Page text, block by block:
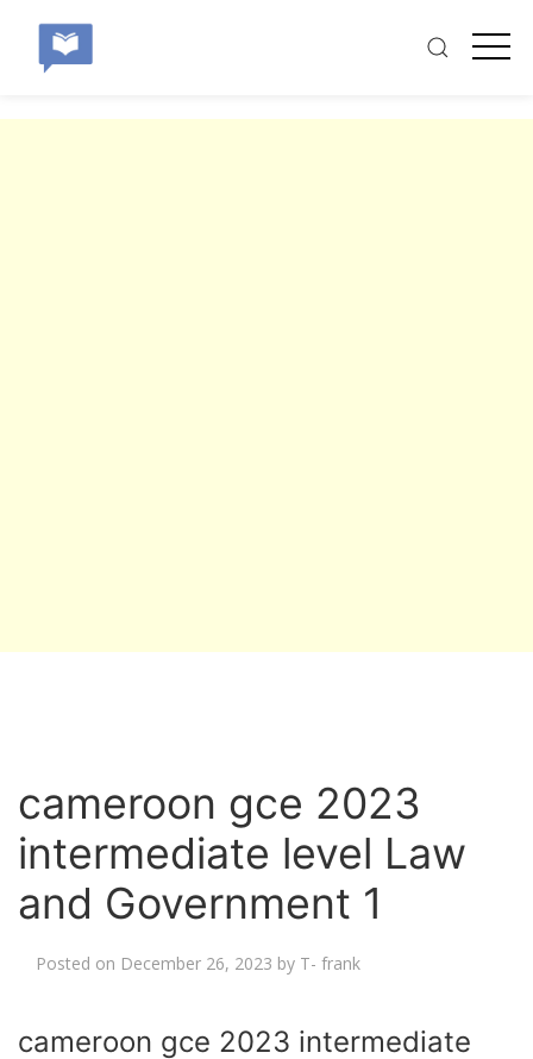
cameroon gce 2023
intermediate level Law
and Government 1
Posted on December 26, 2023 by T- frank
cameroon gce 2023 intermediate